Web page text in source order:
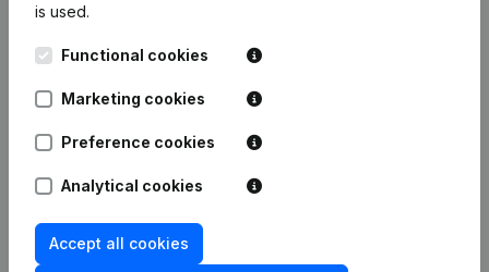
is used.
Functional cookies
Marketing cookies
Preference cookies
Analytical cookies
Accept all cookies
Kantorenpark Everest
Leuvensesteenweg
248D,
1800 Vilvoorde
Compliance & fraud